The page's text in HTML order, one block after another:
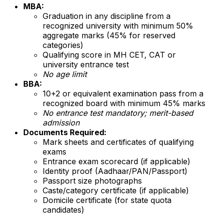
MBA:
Graduation in any discipline from a
recognized university with minimum 50%
aggregate marks (45% for reserved
categories)
Qualifying score in MH CET, CAT or
university entrance test
No age limit
BBA:
10+2 or equivalent examination pass from a
recognized board with minimum 45% marks
No entrance test mandatory; merit-based
admission
Documents Required:
Mark sheets and certificates of qualifying
exams
Entrance exam scorecard (if applicable)
Identity proof (Aadhaar/PAN/Passport)
Passport size photographs
Caste/category certificate (if applicable)
Domicile certificate (for state quota
candidates)